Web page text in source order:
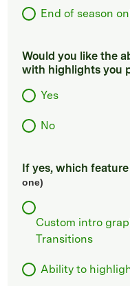
End of season
Would you like the
with highlights you
Yes
No
If yes, which
one)
Custom intro
Transitions
Ability to